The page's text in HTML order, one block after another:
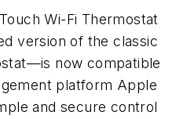
Wi-Fi Thermostat
version of the classic
now compatible
platform Apple
and secure control